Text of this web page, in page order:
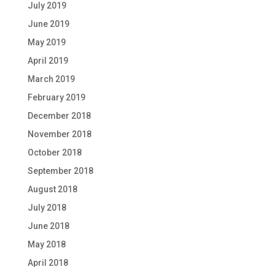
July 2019
June 2019
May 2019
April 2019
March 2019
February 2019
December 2018
November 2018
October 2018
September 2018
August 2018
July 2018
June 2018
May 2018
April 2018